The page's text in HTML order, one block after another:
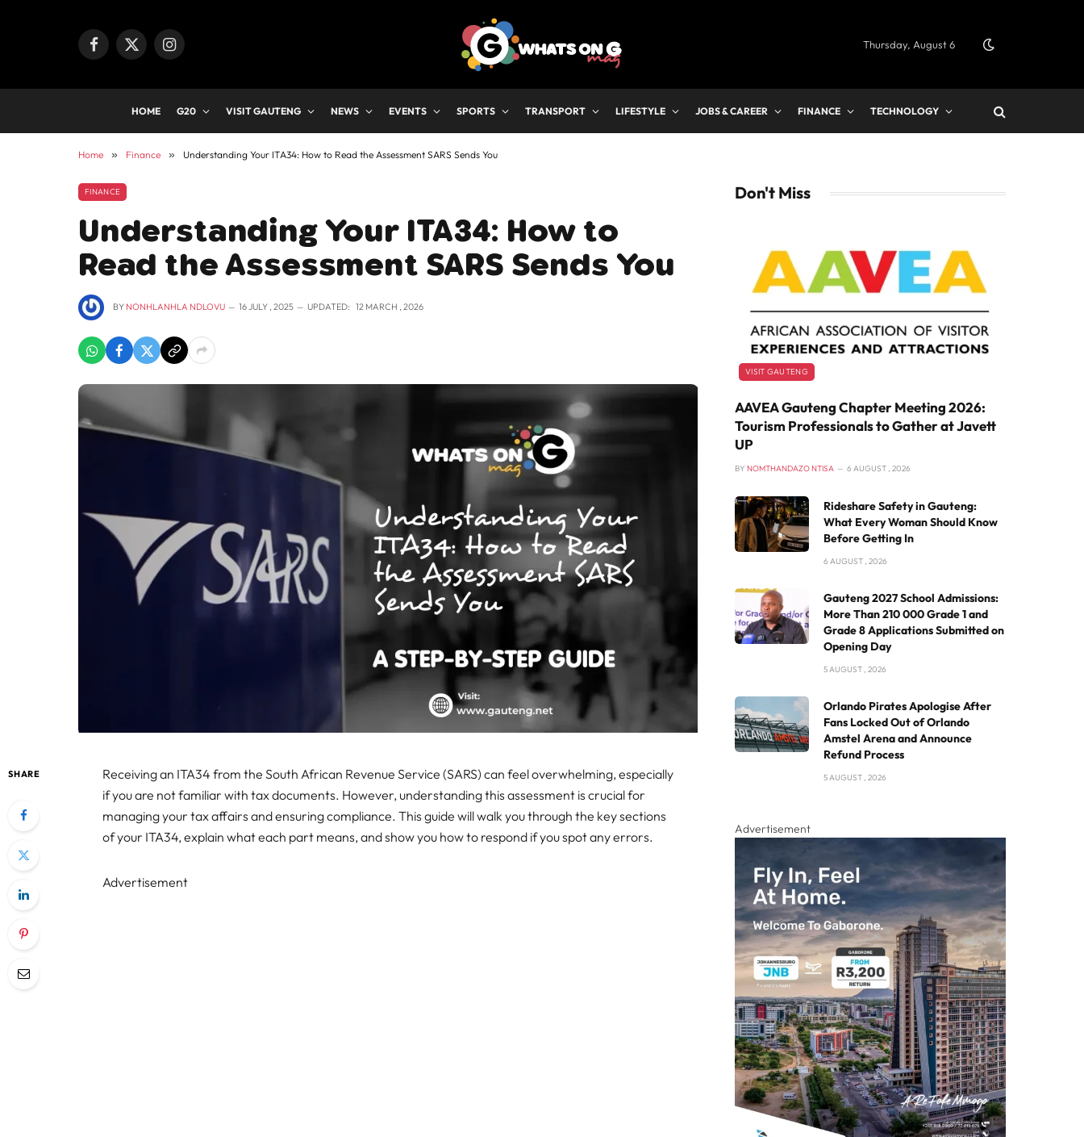
Facebook
X
Instagram Thursday, August 6
HOME G20 VISIT GAUTENG NEWS EVENTS SPORTS TRANSPORT LIFESTYLE JOBS & CAREER FINANCE TECHNOLOGY
Home » Finance » Understanding Your ITA34: How to Read the Assessment SARS Sends You
FINANCE
Understanding Your ITA34: How to
Read the Assessment SARS Sends You
BY NONHLANHLA NDLOVU 16 JULY , 2025 UPDATED: 12 MARCH , 2026
SHARE
Receiving an ITA34 from the South African Revenue Service (SARS) can feel overwhelming, especially
if you are not familiar with tax documents. However, understanding this assessment is crucial for
managing your tax affairs and ensuring compliance. This guide will walk you through the key sections
of your ITA34, explain what each part means, and show you how to respond if you spot any errors.
Advertisement
Don't Miss
VISIT GAUTENG
AAVEA Gauteng Chapter Meeting 2026:
Tourism Professionals to Gather at Javett
UP
BY NOMTHANDAZO NTISA 6 AUGUST , 2026
Rideshare Safety in Gauteng:
What Every Woman Should Know
Before Getting In
6 AUGUST , 2026
Gauteng 2027 School Admissions:
More Than 210 000 Grade 1 and
Grade 8 Applications Submitted on
Opening Day
5 AUGUST , 2026
Orlando Pirates Apologise After
Fans Locked Out of Orlando
Amstel Arena and Announce
Refund Process
5 AUGUST , 2026
Advertisement